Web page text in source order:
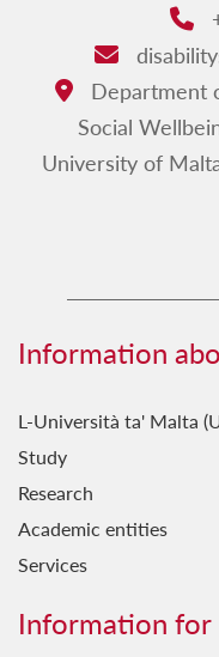
Email:
Address:
Department
Social
University of
Information
L-Università ta' Malta
Study
Research
Academic entities
Services
Information for